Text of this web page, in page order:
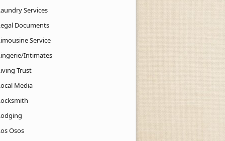
Services
Documents
Service
Intimates
Trust
Media
Osos